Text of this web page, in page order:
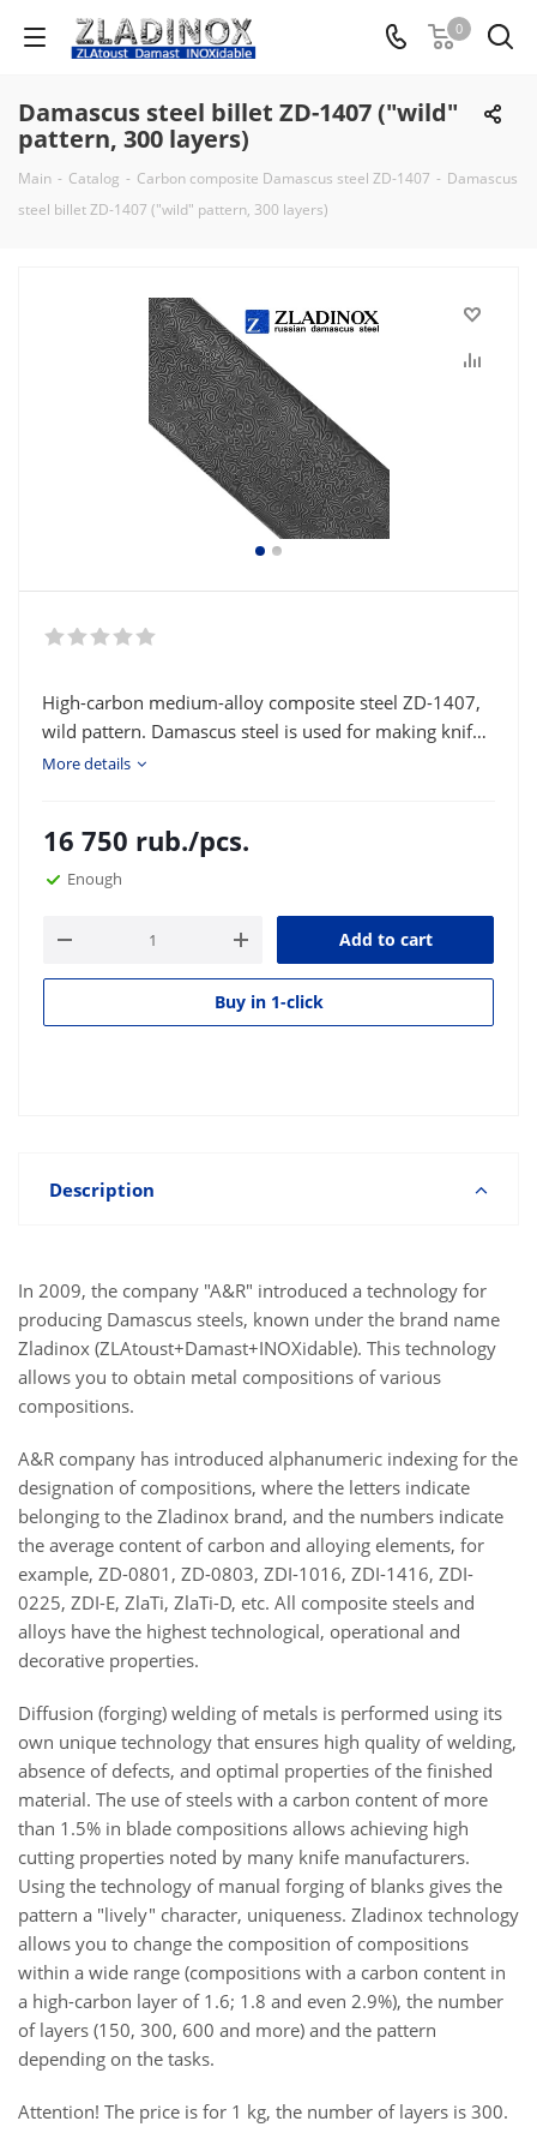
0
Damascus steel billet ZD-1407 ("wild"
pattern, 300 layers)
Main - Catalog - Carbon composite Damascus steel ZD-1407 - Damascus
steel billet ZD-1407 ("wild" pattern, 300 layers)
High-carbon medium-alloy composite steel ZD-1407,
wild pattern. Damascus steel is used for making knife
blades and various bladed weapons. Type of delivery:
More details
16 750 rub./pcs.
Enough
Add to cart
Buy in 1-click
Description
In 2009, the company "A&R" introduced a technology for
producing Damascus steels, known under the brand name
Zladinox (ZLAtoust+Damast+INOXidable). This technology
allows you to obtain metal compositions of various
compositions.
A&R company has introduced alphanumeric indexing for the
designation of compositions, where the letters indicate
belonging to the Zladinox brand, and the numbers indicate
the average content of carbon and alloying elements, for
example, ZD-0801, ZD-0803, ZDI-1016, ZDI-1416, ZDI-
0225, ZDI-E, ZlaTi, ZlaTi-D, etc. All composite steels and
alloys have the highest technological, operational and
decorative properties.
Diffusion (forging) welding of metals is performed using its
own unique technology that ensures high quality of welding,
absence of defects, and optimal properties of the finished
material. The use of steels with a carbon content of more
than 1.5% in blade compositions allows achieving high
cutting properties noted by many knife manufacturers.
Using the technology of manual forging of blanks gives the
pattern a "lively" character, uniqueness. Zladinox technology
allows you to change the composition of compositions
within a wide range (compositions with a carbon content in
a high-carbon layer of 1.6; 1.8 and even 2.9%), the number
of layers (150, 300, 600 and more) and the pattern
depending on the tasks.
Attention! The price is for 1 kg, the number of layers is 300.